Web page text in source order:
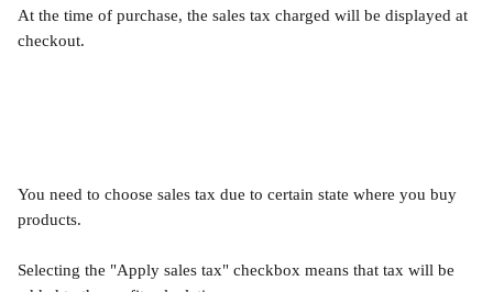
At the time of purchase, the sales tax charged will be displayed at
checkout.
You need to choose sales tax due to certain state where you buy
products.
Selecting the "Apply sales tax" checkbox means that tax will be